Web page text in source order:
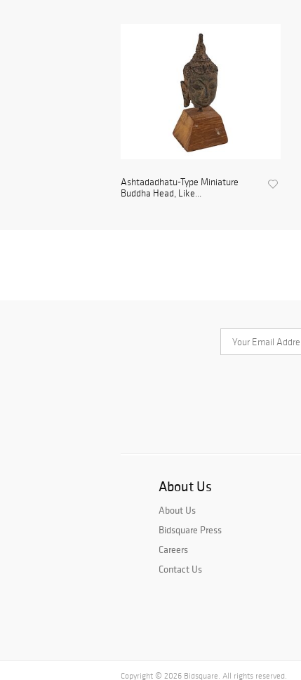
Ashtadadhatu-Type Miniature
Buddha Head, Like...
About Us
About Us
Bidsquare Press
Careers
Contact Us
Copyright © 2026 Bidsquare. All rights reserved.